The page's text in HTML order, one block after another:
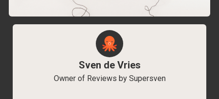
Sven de Vries
Owner of Reviews by Supersven